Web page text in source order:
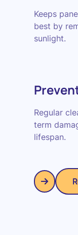
Keeps
best by
sunlight.
Regular
term
lifespan.